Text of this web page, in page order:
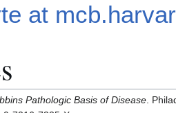
at
Pathologic Basis of Disease .